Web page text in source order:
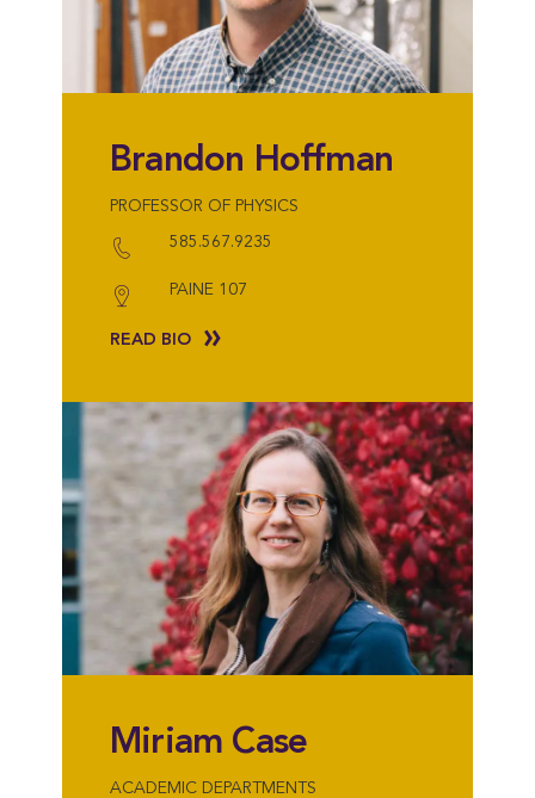
Brandon Hoffman
PROFESSOR OF PHYSICS
585.567.9235
PAINE 107
READ BIO
Miriam Case
ACADEMIC DEPARTMENTS